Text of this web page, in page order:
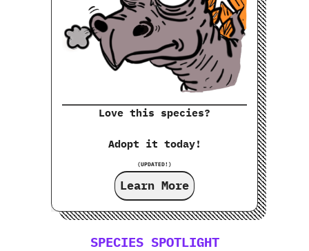
Love this species?
Adopt it today!
(UPDATED!)
Learn More
SPECIES SPOTLIGHT